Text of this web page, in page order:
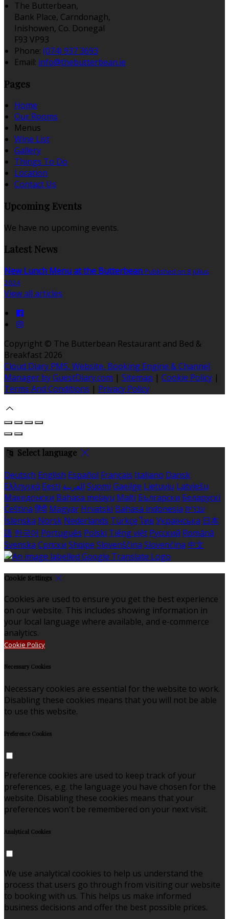
The Butterbean,
Bank Place, Carndonagh,
Inishowen, Co. Donegal
F93 VP93
Phone: (074) 937 3693
Email: info@thebutterbean.ie
Pages
Home
Our Rooms
Menus
Wine List
Gallery
Things To Do
Location
Contact Us
Upcoming Events
We have no upcoming events.
Latest News
New Lunch Menu at the Butterbean Published on 8 július
2024
View all articles
Copyright © The Butterbean Restaurant and Bed &
Breakfast 2026
Cloud Diary PMS, Website, Booking Engine & Channel
Manager by GuestDiary.com | Sitemap | Cookie Policy |
Terms And Conditions | Privacy Policy
Select language
Deutsch English Español Français Italiano Dansk
Ελληνικά Eesti العربية Suomi Gaeilge Lietuvių Latviešu
Македонски Bahasa melayu Malti Български Беларускі
Čeština हिंदी Magyar Hrvatski Bahasa indonesia עברית
Íslenska Norsk Nederlands Türkçe ไทย Українська 日本
語 한국어 Português Polski Tiếng việt Русский Română
Svenska Српски Shqipe Slovenščina Slovenčina 中文
Cookie Settings
Cookies are used to ensure you get the best experience
on our website. This includes showing information in
your local language where available, and e-commerce
analytics.
Cookie Policy
Necessary Cookies
Necessary cookies are essential for the website to work.
Disabling these cookies means that you will not be able
to use this website.
Preference Cookies
Preference cookies are used to keep track of your
preferences, e.g. the language you have chosen for the
website. Disabling these cookies means that your
preferences won't be remembered on your next visit.
Analytical Cookies
We use analytical cookies to help us understand the
process that users go through from visiting our website
to booking with us. This helps us make informed
business decisions and offer the best possible prices.